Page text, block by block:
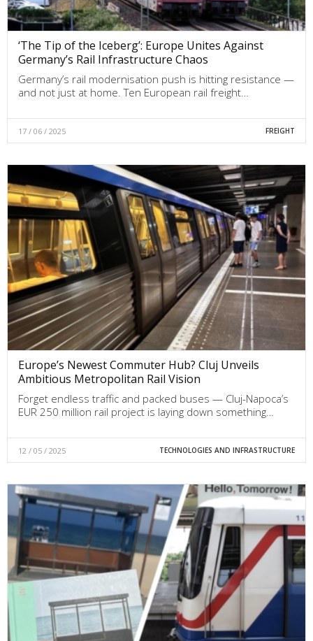
‘The Tip of the Iceberg’: Europe Unites Against
Germany’s Rail Infrastructure Chaos
Germany’s rail modernisation push is hitting resistance —
and not just at home. Ten European rail freight…
17 / 06 / 2025 FREIGHT
Europe’s Newest Commuter Hub? Cluj Unveils
Ambitious Metropolitan Rail Vision
Forget endless traffic and packed buses — Cluj-Napoca’s
EUR 250 million rail project is laying down something…
12 / 05 / 2025 TECHNOLOGIES AND INFRASTRUCTURE